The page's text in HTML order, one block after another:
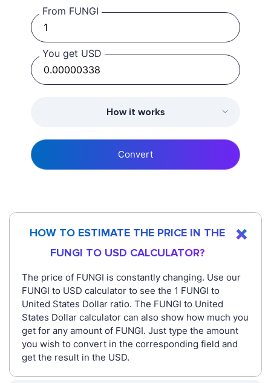
From FUNGI
You get USD
How it works
Convert
HOW TO ESTIMATE THE PRICE IN THE
FUNGI TO USD CALCULATOR?
The price of FUNGI is constantly changing. Use our
FUNGI to USD calculator to see the 1 FUNGI to
United States Dollar ratio. The FUNGI to United
States Dollar calculator can also show how much you
get for any amount of FUNGI. Just type the amount
you wish to convert in the corresponding field and
get the result in the USD.